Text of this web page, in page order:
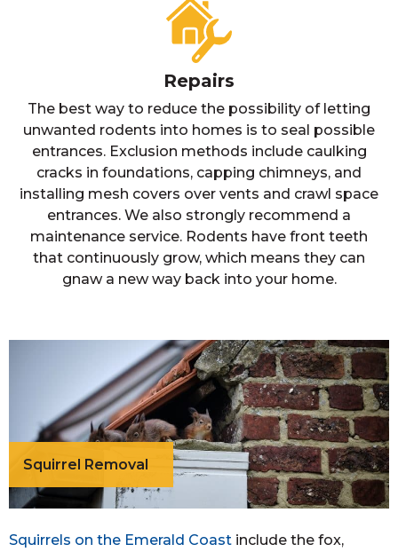
Repairs
The best way to reduce the possibility of letting
unwanted rodents into homes is to seal possible
entrances. Exclusion methods include caulking
cracks in foundations, capping chimneys, and
installing mesh covers over vents and crawl space
entrances. We also strongly recommend a
maintenance service. Rodents have front teeth
that continuously grow, which means they can
gnaw a new way back into your home.
Squirrel Removal
Squirrels on the Emerald Coast include the fox,